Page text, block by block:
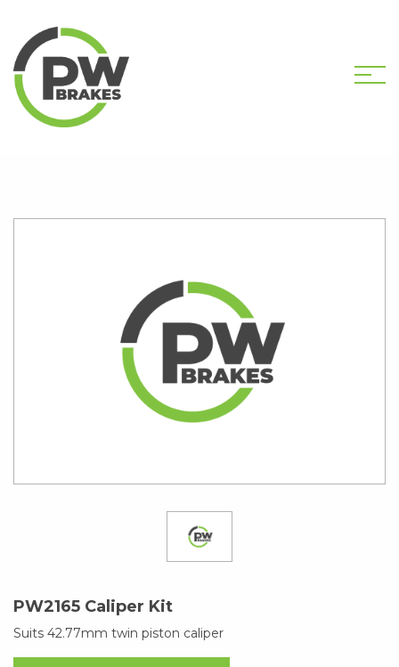
HOME SHOP
PW2165 Caliper Kit
Suits 42.77mm twin piston caliper